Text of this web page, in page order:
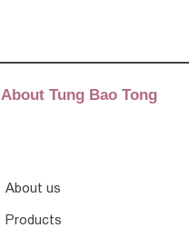
About Tung Bao Tong
About us
Products